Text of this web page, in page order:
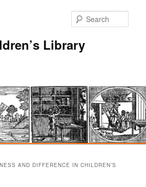
Library
AND DIFFERENCE IN CHILDREN’S